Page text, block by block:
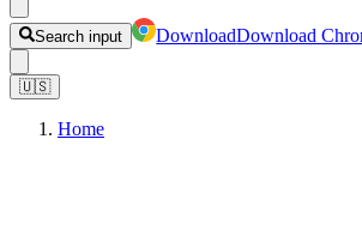
Search input DownloadDownload
🇺🇸
Home